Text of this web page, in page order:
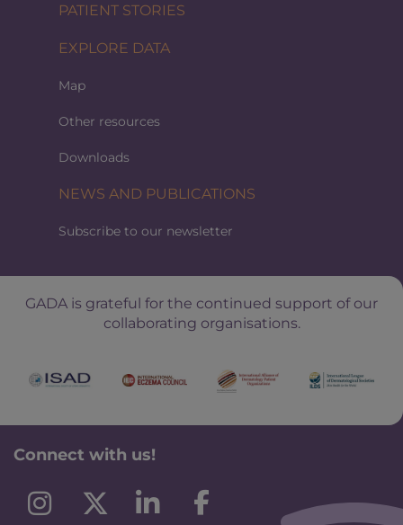
PATIENT STORIES
EXPLORE DATA
Map
Other resources
Downloads
NEWS AND PUBLICATIONS
Subscribe to our newsletter
GADA is grateful for the continued support of our
collaborating organisations.
Connect with us!